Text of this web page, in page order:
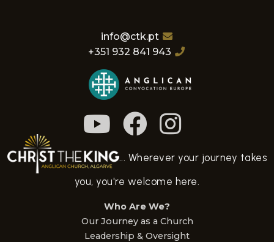
... Wherever your journey takes
you, you're welcome here.
Who Are We?
Our Journey as a Church
Leadership & Oversight
info@ctk.pt
+351 932 841 943